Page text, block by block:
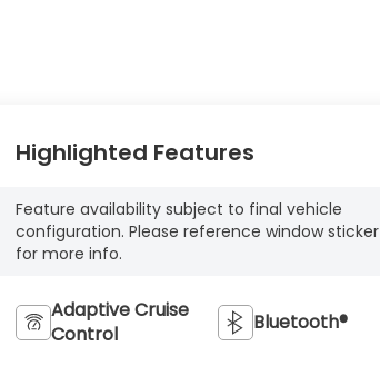
Highlighted Features
Feature availability subject to final vehicle
configuration. Please reference window sticker
for more info.
Adaptive Cruise
Control
Bluetooth®